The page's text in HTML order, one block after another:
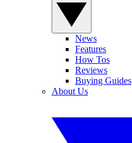
News
Features
How Tos
Reviews
Buying Guides
About Us